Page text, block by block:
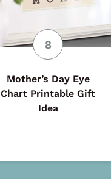
Mother’s Day Eye
Chart Printable Gift
Idea